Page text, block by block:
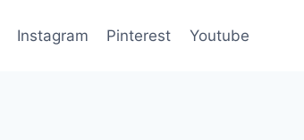
Instagram Pinterest Youtube